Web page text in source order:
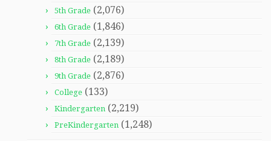
5th Grade (2,076)
6th Grade (1,846)
7th Grade (2,139)
8th Grade (2,189)
9th Grade (2,876)
College (133)
Kindergarten (2,219)
PreKindergarten (1,248)